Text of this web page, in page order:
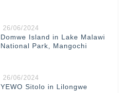
26/06/2024
Domwe Island in Lake Malawi
National Park, Mangochi
26/06/2024
YEWO Sitolo in Lilongwe